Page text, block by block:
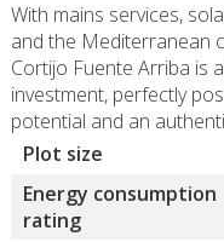
With mains services,
and the Mediterranean
Cortijo Fuente Arriba is
investment, perfectly
potential and an
Plot size
Energy consumption
rating